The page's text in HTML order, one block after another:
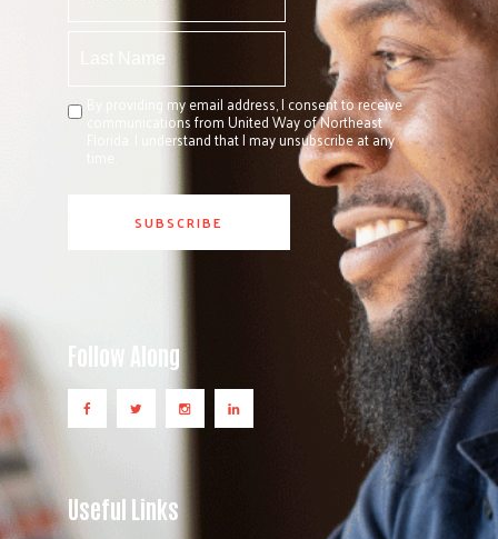
By providing my email address, I consent to receive
communications from United Way of Northeast
Florida. I understand that I may unsubscribe at any
time.
Follow Along
Useful Links